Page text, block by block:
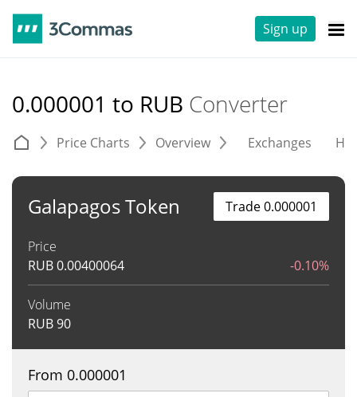
Sign up
0.000001 to RUB Converter
Price Charts Overview Exchanges
Galapagos Token
Price
RUB0.00400064 -0.10%
Volume
RUB90
Trade 0.000001
From 0.000001